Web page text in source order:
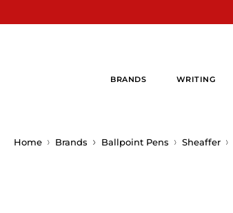
BRANDS WRITING
Home Brands Ballpoint Pens Sheaffer